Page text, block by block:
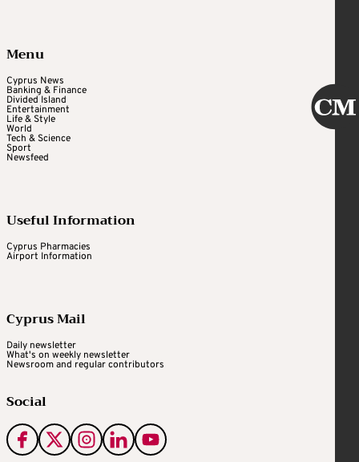
Menu
Cyprus News
Banking & Finance
Divided Island
Entertainment
Life & Style
World
Tech & Science
Sport
Newsfeed
Useful Information
Cyprus Pharmacies
Airport Information
Cyprus Mail
Daily newsletter
What's on weekly newsletter
Newsroom and regular contributors
Social